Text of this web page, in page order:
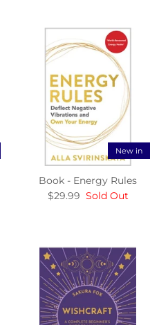
New in
Book - Energy Rules
$29.99 Sold Out